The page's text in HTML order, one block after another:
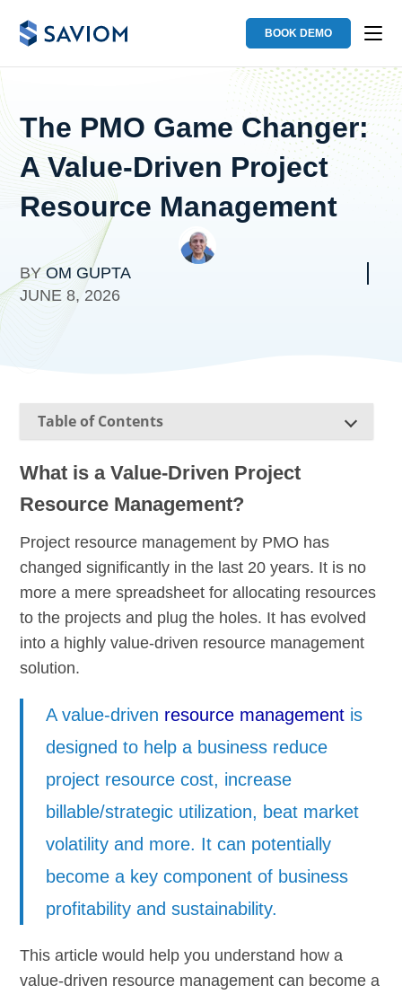
BOOK DEMO
The PMO Game Changer:
A Value-Driven Project
Resource Management
BYOM GUPTA
JUNE 8, 2026
Table of Contents
What is a Value-Driven Project
Resource Management?
Project resource management by PMO has
changed significantly in the last 20 years. It is no
more a mere spreadsheet for allocating resources
to the projects and plug the holes. It has evolved
into a highly value-driven resource management
solution.
A value-driven resource management is
designed to help a business reduce
project resource cost, increase
billable/strategic utilization, beat market
volatility and more. It can potentially
become a key component of business
profitability and sustainability.
This article would help you understand how a
value-driven resource management can become a